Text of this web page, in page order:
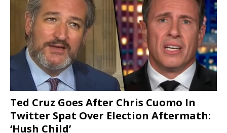
Ted Cruz Goes After Chris Cuomo In
Twitter Spat Over Election Aftermath:
‘Hush Child’